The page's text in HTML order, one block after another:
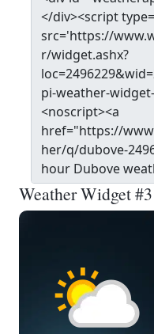
Weather Widget #3